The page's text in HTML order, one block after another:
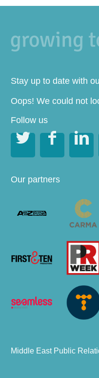
Stay up to date with
Oops! We could not
Follow us
  
Our partners
Middle East Public